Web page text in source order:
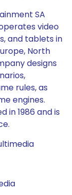
SA
video
and tablets in
North
designs
rules, as
engines.
in 1986 and is